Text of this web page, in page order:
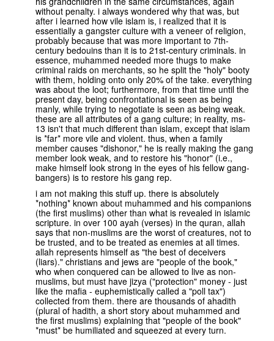
without penalty. i always wondered why that was, but
after i learned how vile islam is, i realized that it is
essentially a gangster culture with a veneer of religion,
probably because that was more important to 7th-
century bedouins than it is to 21st-century criminals. in
essence, muhammed needed more thugs to make
criminal raids on merchants, so he split the "holy" booty
with them, holding onto only 20% of the take. everything
was about the loot; furthermore, from that time until the
present day, being confrontational is seen as being
manly, while trying to negotiate is seen as being weak.
these are all attributes of a gang culture; in reality, ms-
13 isn't that much different than islam, except that islam
is *far* more vile and violent. thus, when a family
member causes "dishonor," he is really making the gang
member look weak, and to restore his "honor" (i.e.,
make himself look strong in the eyes of his fellow gang-
bangers) is to restore his gang rep.
i am not making this stuff up. there is absolutely
*nothing* known about muhammed and his companions
(the first muslims) other than what is revealed in islamic
scripture. in over 100 ayah (verses) in the quran, allah
says that non-muslims are the worst of creatures, not to
be trusted, and to be treated as enemies at all times.
allah represents himself as "the best of deceivers
(liars)." christians and jews are "people of the book,"
who when conquered can be allowed to live as non-
muslims, but must have jizya ("protection" money - just
like the mafia - euphemistically called a "poll tax")
collected from them. there are thousands of ahadith
(plural of hadith, a short story about muhammed and
the first muslims) explaining that "people of the book"
*must* be humiliated and squeezed at every turn.